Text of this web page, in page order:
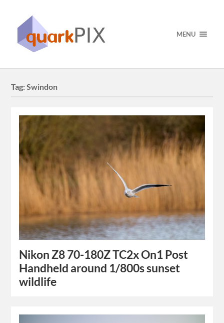
MENU
Tag:Swindon
Nikon Z8 70-180Z TC2x On1 Post
Handheld around 1/800s sunset
wildlife